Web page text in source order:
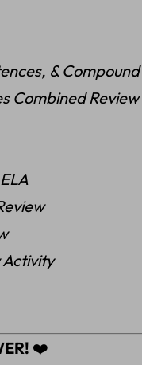
&
Combined Review
Activity
❤️